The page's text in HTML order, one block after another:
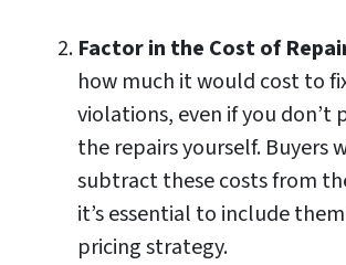
Factor in the Cost of
how much it would cost to
violations, even if you don’t
the repairs yourself. Buyers
subtract these costs from
it’s essential to include
pricing strategy.